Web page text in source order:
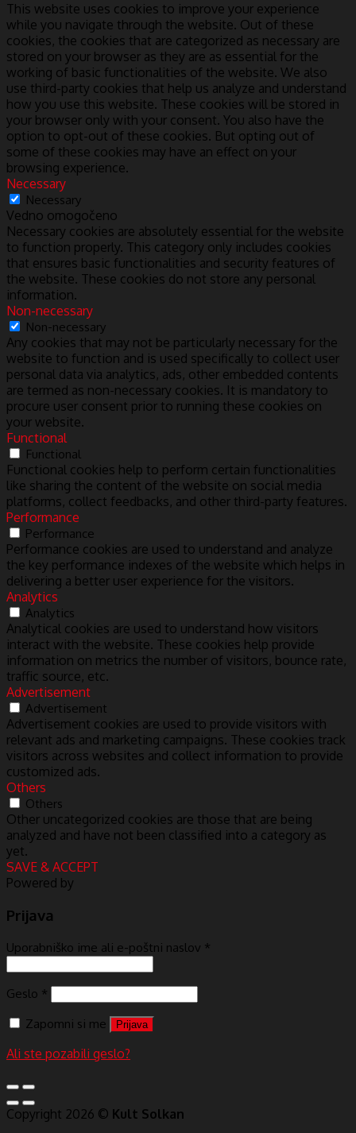
This website uses cookies to improve your experience
while you navigate through the website. Out of these
cookies, the cookies that are categorized as necessary are
stored on your browser as they are as essential for the
working of basic functionalities of the website. We also
use third-party cookies that help us analyze and understand
how you use this website. These cookies will be stored in
your browser only with your consent. You also have the
option to opt-out of these cookies. But opting out of
some of these cookies may have an effect on your
browsing experience.
Necessary
Necessary
Vedno omogočeno
Necessary cookies are absolutely essential for the website
to function properly. This category only includes cookies
that ensures basic functionalities and security features of
the website. These cookies do not store any personal
information.
Non-necessary
Non-necessary
Any cookies that may not be particularly necessary for the
website to function and is used specifically to collect user
personal data via analytics, ads, other embedded contents
are termed as non-necessary cookies. It is mandatory to
procure user consent prior to running these cookies on
your website.
Functional
Functional
Functional cookies help to perform certain functionalities
like sharing the content of the website on social media
platforms, collect feedbacks, and other third-party features.
Performance
Performance
Performance cookies are used to understand and analyze
the key performance indexes of the website which helps in
delivering a better user experience for the visitors.
Analytics
Analytics
Analytical cookies are used to understand how visitors
interact with the website. These cookies help provide
information on metrics the number of visitors, bounce rate,
traffic source, etc.
Advertisement
Advertisement
Advertisement cookies are used to provide visitors with
relevant ads and marketing campaigns. These cookies track
visitors across websites and collect information to provide
customized ads.
Others
Others
Other uncategorized cookies are those that are being
analyzed and have not been classified into a category as
yet.
SAVE & ACCEPT
Powered by
Prijava
Uporabniško ime ali e-poštni naslov *
Geslo *
Zapomni si me
Prijava
Ali ste pozabili geslo?
Copyright 2026 © Kult Solkan